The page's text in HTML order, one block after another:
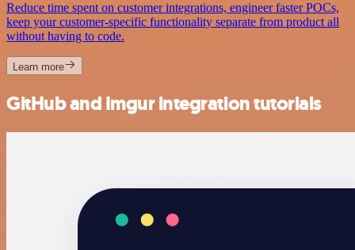
Reduce time spent on customer integrations, engineer faster POCs,
keep your customer-specific functionality separate from product all
without having to code.
Learn more
GitHub and Imgur integration tutorials